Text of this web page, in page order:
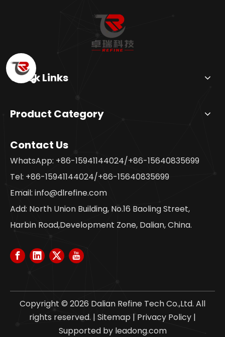
Quick Links
Product Category
Contact Us
WhatsApp: +86-15941144024/+86-15640835699
Tel: +86-15941144024/+86-15640835699
Email: info@dlrefine.com
Add: North Union Building, No.16 Baoling Street,
Harbin Road,Development Zone, Dalian, China.
Copyright © 2026 Dalian Refine Tech Co.,Ltd. All
rights reserved. | Sitemap | Privacy Policy |
Supported by leadong.com